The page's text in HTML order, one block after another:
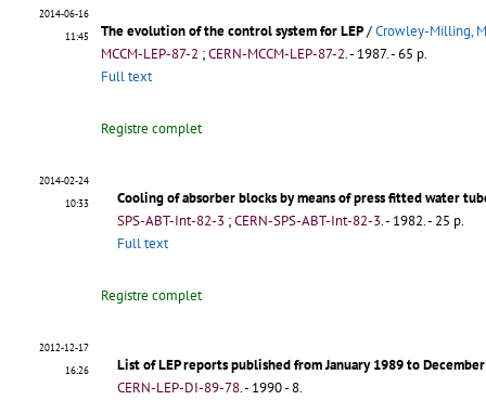
2014-06-16
11:45
The evolution of the control system for LEP/Crowley-Milling,
MCCM-LEP-87-2 ;CERN-MCCM-LEP-87-2.- 1987. - 65 p.
Full text
Registre complet
2014-02-24
10:33
Cooling of absorber blocks by means of press fitted water
SPS-ABT-Int-82-3 ;CERN-SPS-ABT-Int-82-3.- 1982. - 25 p.
Full text
Registre complet
2012-12-17
16:26
List of LEP reports published from January 1989 to
CERN-LEP-DI-89-78.- 1990 - 8.